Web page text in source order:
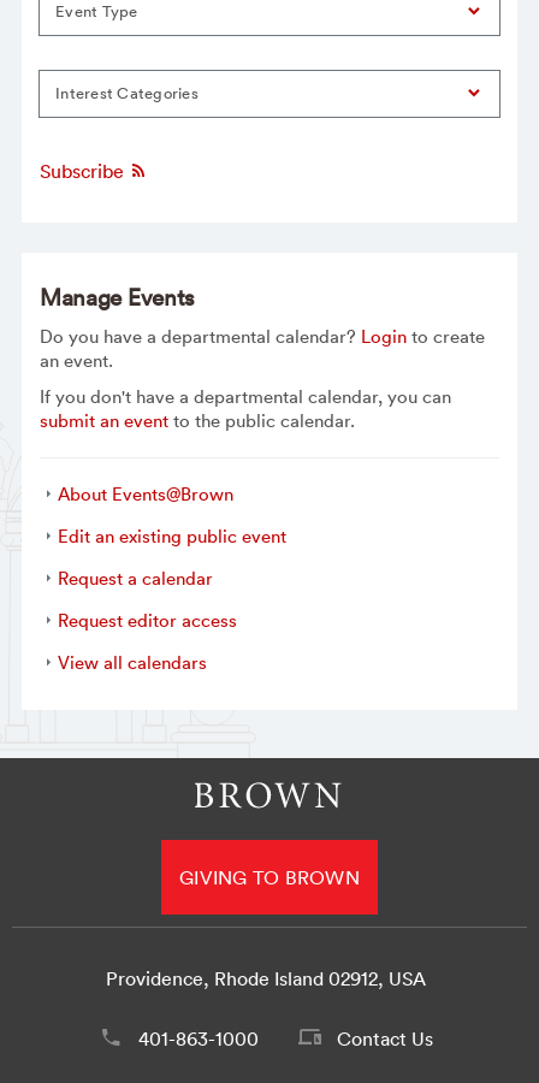
Event Type
Interest Categories
Subscribe
Manage Events
Do you have a departmental calendar? Loginto create
an event.
If you don't have a departmental calendar, you can
submit an eventto the public calendar.
About Events@Brown
Edit an existing public event
Request a calendar
Request editor access
View all calendars
GIVING TO BROWN
Providence, Rhode Island 02912, USA
401-863-1000 Contact Us